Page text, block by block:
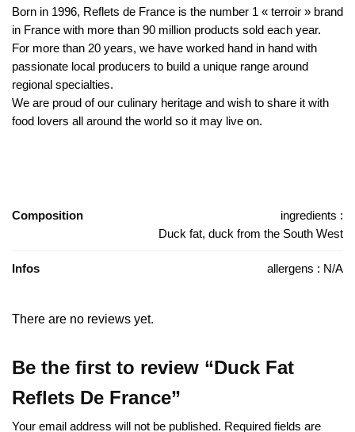
Born in 1996, Reflets de France is the number 1 « terroir » brand
in France with more than 90 million products sold each year.
For more than 20 years, we have worked hand in hand with
passionate local producers to build a unique range around
regional specialties.
We are proud of our culinary heritage and wish to share it with
food lovers all around the world so it may live on.
Composition
ingredients :
Duck fat, duck from the South West
Infos allergens : N/A
There are no reviews yet.
Be the first to review “Duck Fat
Reflets De France”
Your email address will not be published. Required fields are